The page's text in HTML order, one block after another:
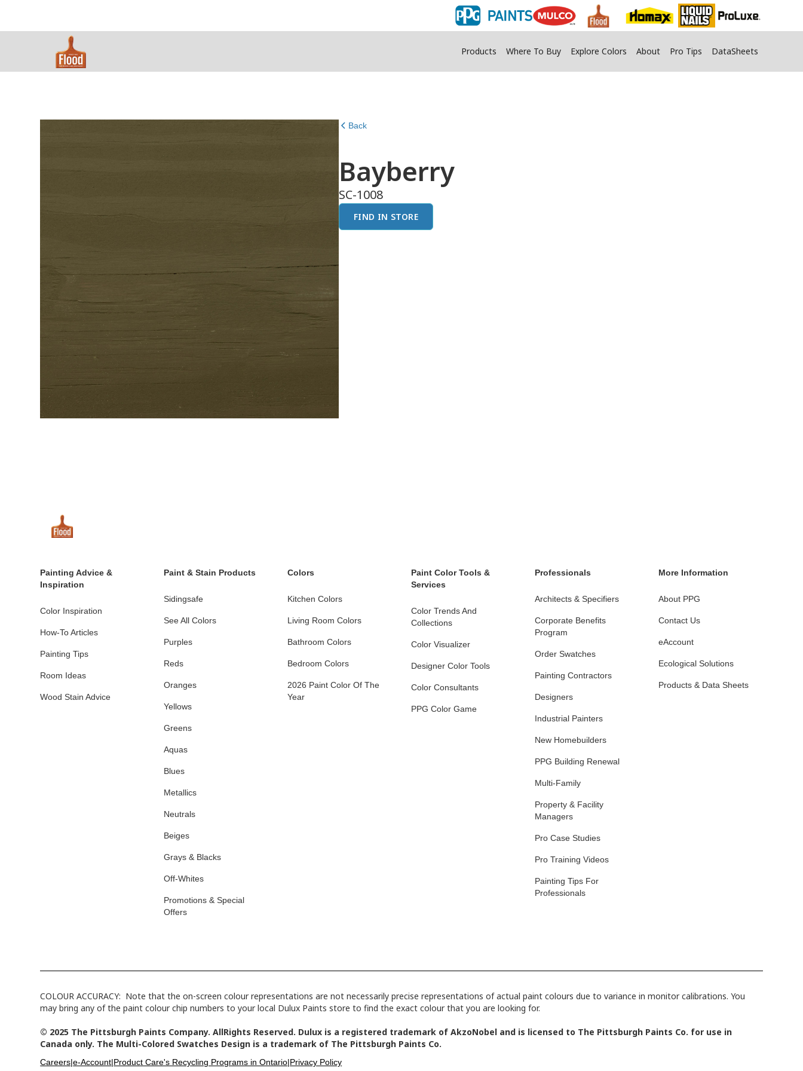
Products Where To Buy Explore Colors About Pro Tips DataSheets
Back
Bayberry
SC-1008
FIND IN STORE
Painting Advice &
Inspiration
Color Inspiration
How-To Articles
Painting Tips
Room Ideas
Wood Stain Advice
Paint & Stain Products
Sidingsafe
See All Colors
Purples
Reds
Oranges
Yellows
Greens
Aquas
Blues
Metallics
Neutrals
Beiges
Grays & Blacks
Off-Whites
Promotions & Special
Offers
Colors
Kitchen Colors
Living Room Colors
Bathroom Colors
Bedroom Colors
2026 Paint Color Of The
Year
Paint Color Tools &
Services
Color Trends And
Collections
Color Visualizer
Designer Color Tools
Color Consultants
PPG Color Game
Professionals
Architects & Specifiers
Corporate Benefits
Program
Order Swatches
Painting Contractors
Designers
Industrial Painters
New Homebuilders
PPG Building Renewal
Multi-Family
Property & Facility
Managers
Pro Case Studies
Pro Training Videos
Painting Tips For
Professionals
More Information
About PPG
Contact Us
eAccount
Ecological Solutions
Products & Data Sheets
COLOUR ACCURACY: Note that the on-screen colour representations are not necessarily precise representations of actual paint colours due to variance in monitor calibrations. You
may bring any of the paint colour chip numbers to your local Dulux Paints store to find the exact colour that you are looking for.
© 2025 The Pittsburgh Paints Company. AllRights Reserved. Dulux is a registered trademark of AkzoNobel and is licensed to The Pittsburgh Paints Co. for use in
Canada only. The Multi-Colored Swatches Design is a trademark of The Pittsburgh Paints Co.
Careers|e-Account|Product Care's Recycling Programs in Ontario|Privacy Policy